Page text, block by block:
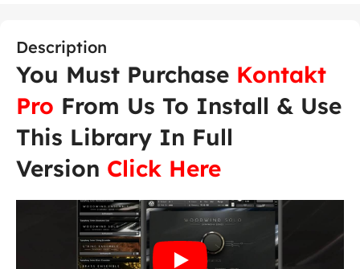
Description
You Must Purchase Kontakt
Pro From Us To Install & Use
This Library In Full
Version Click Here